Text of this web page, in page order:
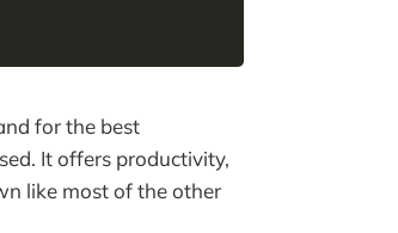
for the best
It offers productivity,
like most of the other